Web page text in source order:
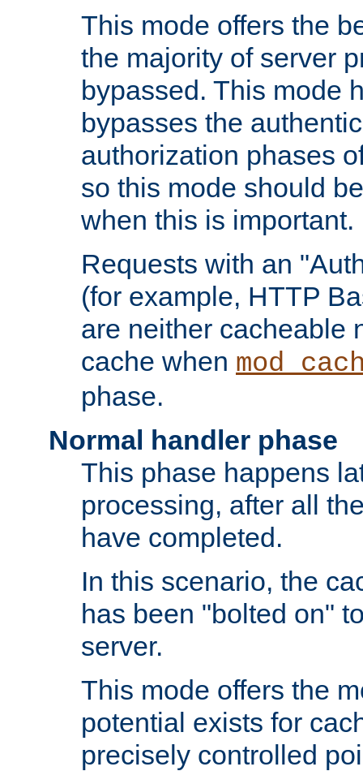
This mode offers the
the majority of server
bypassed. This mode
bypasses the
authorization phases
so this mode should
when this is important.
Requests with an
(for example, HTTP
are neither cacheable
cache when
phase.
Normal handler phase
This phase happens
processing, after all
have completed.
In this scenario, the
has been "bolted on"
server.
This mode offers the
potential exists for
precisely controlled